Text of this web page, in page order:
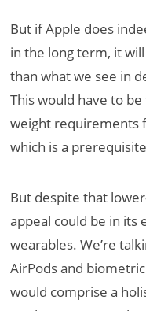
But if Apple does
in the long term, it
than what we see in
This would have to
weight requirements
which is a
But despite that
appeal could be in
wearables. We’re
AirPods and
would comprise a